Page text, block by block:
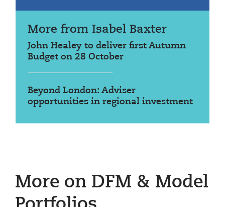
More from Isabel Baxter
John Healey to deliver first Autumn
Budget on 28 October
Beyond London: Adviser
opportunities in regional investment
More on DFM & Model